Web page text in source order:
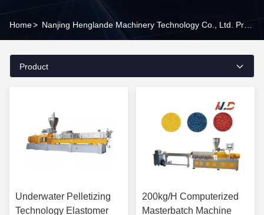
Home>
Product
Underwater Pelletizing
Technology Elastomer
200kg/H Computerized
Masterbatch Machine